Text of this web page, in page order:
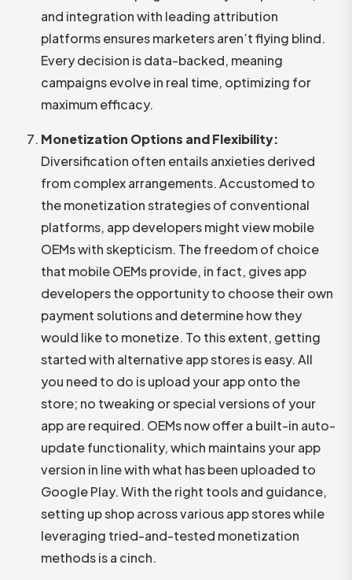
and integration with leading attribution
platforms ensures marketers aren’t flying blind.
Every decision is data-backed, meaning
campaigns evolve in real time, optimizing for
maximum efficacy.
Monetization Options and Flexibility:
Diversification often entails anxieties derived
from complex arrangements. Accustomed to
the monetization strategies of conventional
platforms, app developers might view mobile
OEMs with skepticism. The freedom of choice
that mobile OEMs provide, in fact, gives app
developers the opportunity to choose their own
payment solutions and determine how they
would like to monetize. To this extent, getting
started with alternative app stores is easy. All
you need to do is upload your app onto the
store; no tweaking or special versions of your
app are required. OEMs now offer a built-in auto-
update functionality, which maintains your app
version in line with what has been uploaded to
Google Play. With the right tools and guidance,
setting up shop across various app stores while
leveraging tried-and-tested monetization
methods is a cinch.